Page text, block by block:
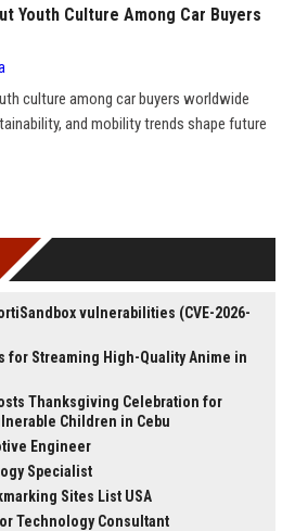
Youth Culture Among Car Buyers
culture among car buyers worldwide
and mobility trends shape future
vulnerabilities (CVE-2026-
for Streaming High-Quality Anime in
Thanksgiving Celebration for
Children in Cebu
Engineer
Specialist
Sites List USA
Technology Consultant